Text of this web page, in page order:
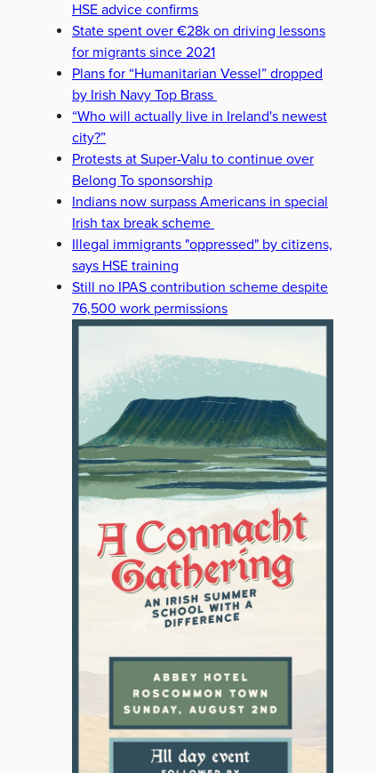
HSE advice confirms
State spent over €28k on driving lessons
for migrants since 2021
Plans for “Humanitarian Vessel” dropped
by Irish Navy Top Brass
“Who will actually live in Ireland's newest
city?”
Protests at Super-Valu to continue over
Belong To sponsorship
Indians now surpass Americans in special
Irish tax break scheme
Illegal immigrants "oppressed" by citizens,
says HSE training
Still no IPAS contribution scheme despite
76,500 work permissions